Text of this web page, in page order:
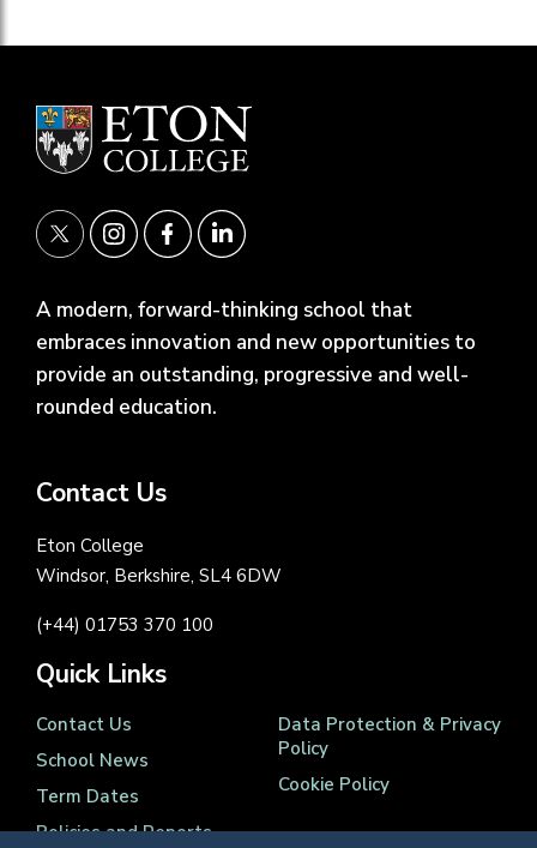
A modern, forward-thinking school that
embraces innovation and new opportunities to
provide an outstanding, progressive and well-
rounded education.
Contact Us
Eton College
Windsor, Berkshire, SL4 6DW
(+44) 01753 370 100
Quick Links
Contact Us
School News
Term Dates
Policies and Reports
Data Protection & Privacy
Policy
Cookie Policy